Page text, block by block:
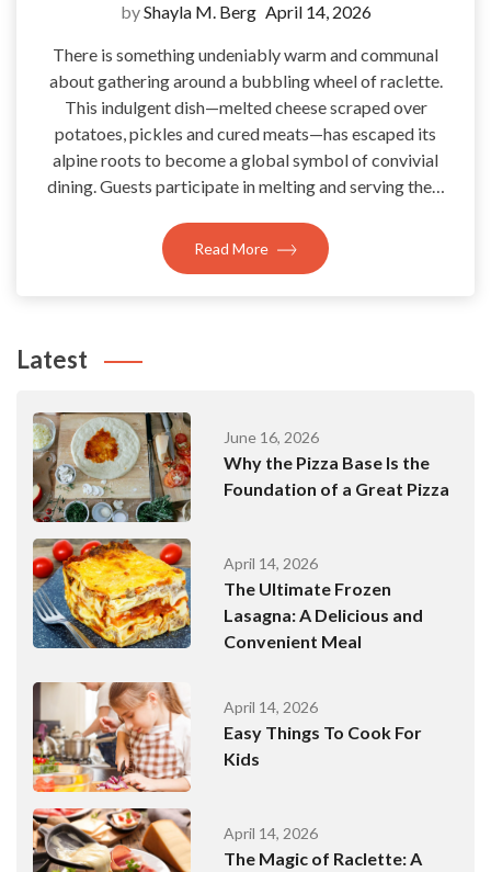
byShayla M. Berg April 14, 2026
There is something undeniably warm and communal
about gathering around a bubbling wheel of raclette.
This indulgent dish—melted cheese scraped over
potatoes, pickles and cured meats—has escaped its
alpine roots to become a global symbol of convivial
dining. Guests participate in melting and serving the…
Read More
Latest
June 16, 2026
Why the Pizza Base Is the
Foundation of a Great Pizza
April 14, 2026
The Ultimate Frozen
Lasagna: A Delicious and
Convenient Meal
April 14, 2026
Easy Things To Cook For
Kids
April 14, 2026
The Magic of Raclette: A